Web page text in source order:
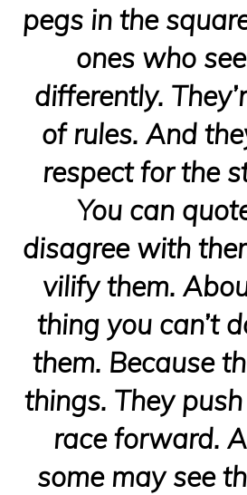
pegs in the
ones who
differently.
of rules. And
respect for the
You can
disagree with
vilify them.
thing you can’t
them. Because
things. They
race forward.
some may see